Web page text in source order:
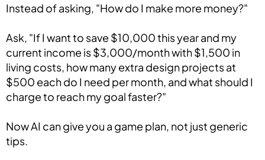
Instead of asking, "How do I make more money?"
Ask, "If I want to save $10,000 this year and my
current income is $3,000/month with $1,500 in
living costs, how many extra design projects at
$500 each do I need per month, and what should I
charge to reach my goal faster?"
Now AI can give you a game plan, not just generic
tips.